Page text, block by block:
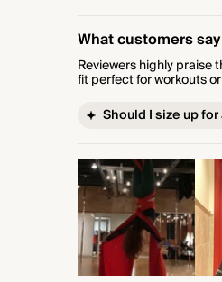
What customers say
Reviewers highly praise
fit perfect for workouts
Should I size up